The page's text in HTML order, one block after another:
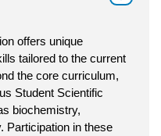
offers unique
tailored to the current
the core curriculum,
Student Scientific
biochemistry,
Participation in these